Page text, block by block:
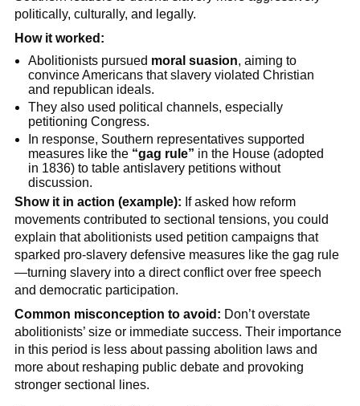
politically, culturally, and legally.
How it worked:
Abolitionists pursued moral suasion, aiming to
convince Americans that slavery violated Christian
and republican ideals.
They also used political channels, especially
petitioning Congress.
In response, Southern representatives supported
measures like the “gag rule” in the House (adopted
in 1836) to table antislavery petitions without
discussion.
Show it in action (example): If asked how reform
movements contributed to sectional tensions, you could
explain that abolitionists used petition campaigns that
sparked pro-slavery defensive measures like the gag rule
—turning slavery into a direct conflict over free speech
and democratic participation.
Common misconception to avoid: Don’t overstate
abolitionists’ size or immediate success. Their importance
in this period is less about passing abolition laws and
more about reshaping public debate and provoking
stronger sectional lines.